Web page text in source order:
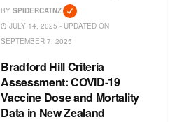
BY SPIDERCATNZ
JULY 14, 2025 - UPDATED ON
SEPTEMBER 7, 2025
Bradford Hill Criteria
Assessment: COVID-19
Vaccine Dose and Mortality
Data in New Zealand